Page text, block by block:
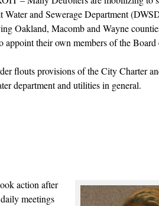
Water and Sewerage Department
Oakland, Macomb and Wayne
appoint their own members of the
flouts provisions of the City Charter
department and utilities in general.
action after
meetings